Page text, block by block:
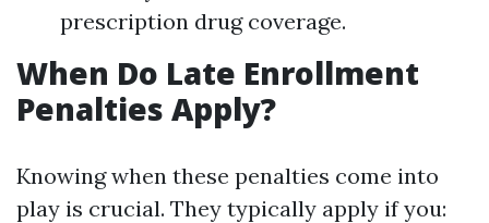
prescription drug coverage.
When Do Late Enrollment
Penalties Apply?
Knowing when these penalties come into
play is crucial. They typically apply if you: